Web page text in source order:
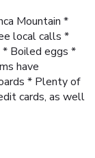
Mountain *
local calls *
Boiled eggs *
have
* Plenty of
cards, as well